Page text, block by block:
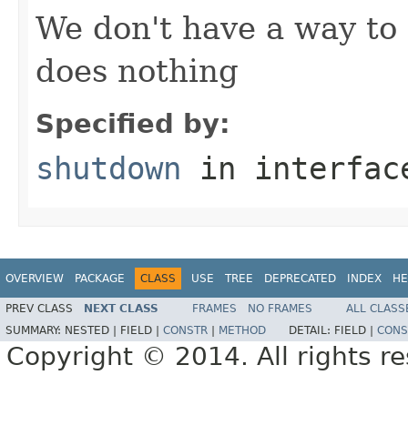
We don't have a way
does nothing
Specified by:
shutdown in
OVERVIEW PACKAGE CLASS USE TREE DEPRECATED INDEX
PREV CLASS NEXT CLASS FRAMES NO FRAMES
ALL
SUMMARY: NESTED | FIELD | CONSTR METHOD DETAIL: FIELD |
Copyright © 2014. All rights